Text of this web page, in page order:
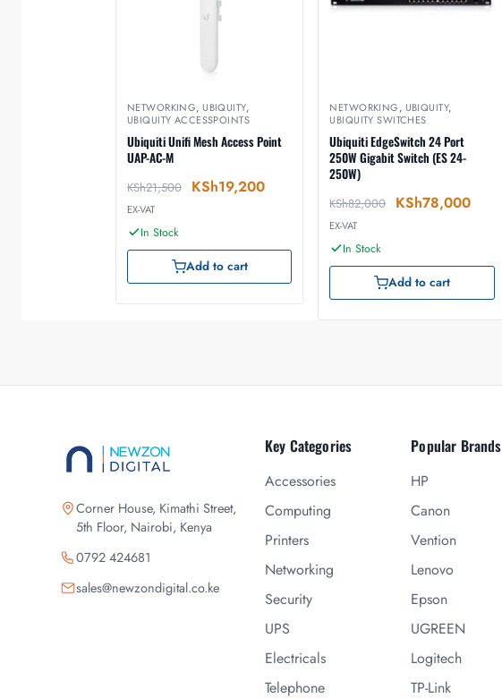
NETWORKING,UBIQUITY,
UBIQUITY ACCESSPOINTS
Ubiquiti Unifi Mesh Access Point
UAP-AC-M
KSh21,500 KSh19,200
EX-VAT
In Stock
Add to cart
NETWORKING, UBIQUITY,
UBIQUITY SWITCHES
Ubiquiti EdgeSwitch 24 Port
250W Gigabit Switch (ES 24-
250W)
KSh82,000 KSh78,000
EX-VAT
In Stock
Add to cart
Corner House, Kimathi Street,
5th Floor, Nairobi, Kenya
0792 424681
sales@newzondigital.co.ke
Key Categories
Accessories
Computing
Printers
Networking
Security
UPS
Electricals
Telephone
Popular Brands
HP
Canon
Vention
Lenovo
Epson
UGREEN
Logitech
TP-Link